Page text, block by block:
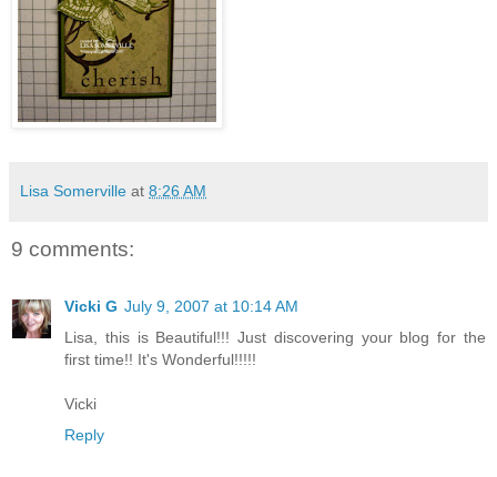
Lisa Somerville at 8:26 AM
9 comments:
Vicki G July 9, 2007 at 10:14 AM
Lisa, this is Beautiful!!! Just discovering your blog for the
first time!! It's Wonderful!!!!!
Vicki
Reply